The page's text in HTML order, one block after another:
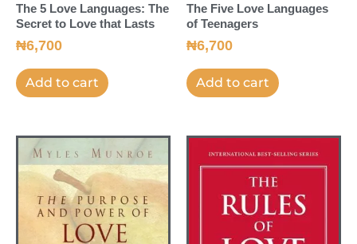
The 5 Love Languages: The
Secret to Love that Lasts
₦6,700
Add to cart
The Five Love Languages
of Teenagers
₦6,700
Add to cart